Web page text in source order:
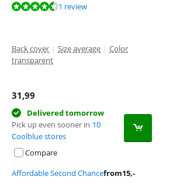
based on 1 review.1 review
Back cover | Size average | Color
transparent
31,99
Delivered tomorrow
Pick up even sooner in 10
Coolblue stores
Compare
Affordable Second Chancefrom15,-